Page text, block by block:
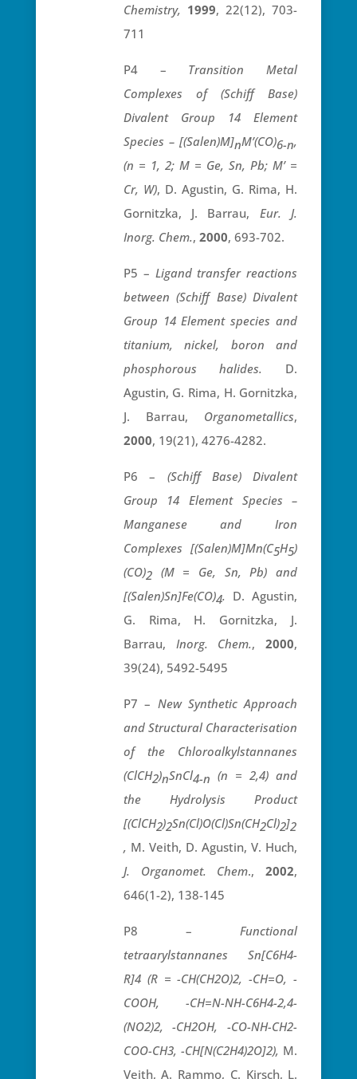
Chemistry, 1999, 22(12), 703-
711
P4 – Transition Metal
Complexes of (Schiff Base)
Divalent Group 14 Element
Species – [(Salen)M]nM’(CO)6-n,
(n = 1, 2; M = Ge, Sn, Pb; M’ =
Cr, W), D. Agustin, G. Rima, H.
Gornitzka, J. Barrau, Eur. J.
Inorg. Chem., 2000, 693-702.
P5 – Ligand transfer reactions
between (Schiff Base) Divalent
Group 14 Element species and
titanium, nickel, boron and
phosphorous halides. D.
Agustin, G. Rima, H. Gornitzka,
J. Barrau, Organometallics,
2000, 19(21), 4276-4282.
P6 – (Schiff Base) Divalent
Group 14 Element Species –
Manganese and Iron
Complexes [(Salen)M]Mn(C5H5)
(CO)2(M = Ge, Sn, Pb) and
[(Salen)Sn]Fe(CO)4. D. Agustin,
G. Rima, H. Gornitzka, J.
Barrau, Inorg. Chem.,2000,
39(24), 5492-5495
P7 – New Synthetic Approach
and Structural Characterisation
of the Chloroalkylstannanes
(ClCH2)nSnCl4-n (n = 2,4) and
the Hydrolysis Product
[(ClCH2)2Sn(Cl)O(Cl)Sn(CH2Cl)2]2
, M. Veith, D. Agustin, V. Huch,
J. Organomet. Chem.,2002,
646(1-2), 138-145
P8 – Functional
tetraarylstannanes Sn[C6H4-
R]4 (R = -CH(CH2O)2, -CH=O, -
COOH, -CH=N-NH-C6H4-2,4-
(NO2)2, -CH2OH, -CO-NH-CH2-
COO-CH3, -CH[N(C2H4)2O]2), M.
Veith, A. Rammo, C. Kirsch, L.